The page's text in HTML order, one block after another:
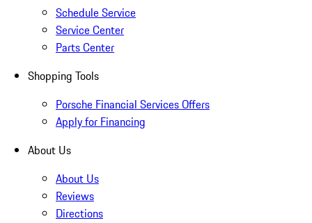
Schedule Service
Service Center
Parts Center
Shopping Tools
Porsche Financial Services Offers
Apply for Financing
About Us
About Us
Reviews
Directions